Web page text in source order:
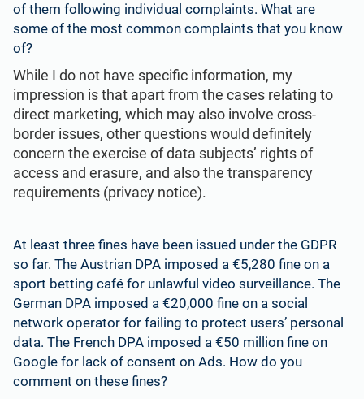
of them following individual complaints. What are
some of the most common complaints that you know
of?
While I do not have specific information, my
impression is that apart from the cases relating to
direct marketing, which may also involve cross-
border issues, other questions would definitely
concern the exercise of data subjects’ rights of
access and erasure, and also the transparency
requirements (privacy notice).
At least three fines have been issued under the GDPR
so far. The Austrian DPA imposed a €5,280 fine on a
sport betting café for unlawful video surveillance. The
German DPA imposed a €20,000 fine on a social
network operator for failing to protect users’ personal
data. The French DPA imposed a €50 million fine on
Google for lack of consent on Ads. How do you
comment on these fines?